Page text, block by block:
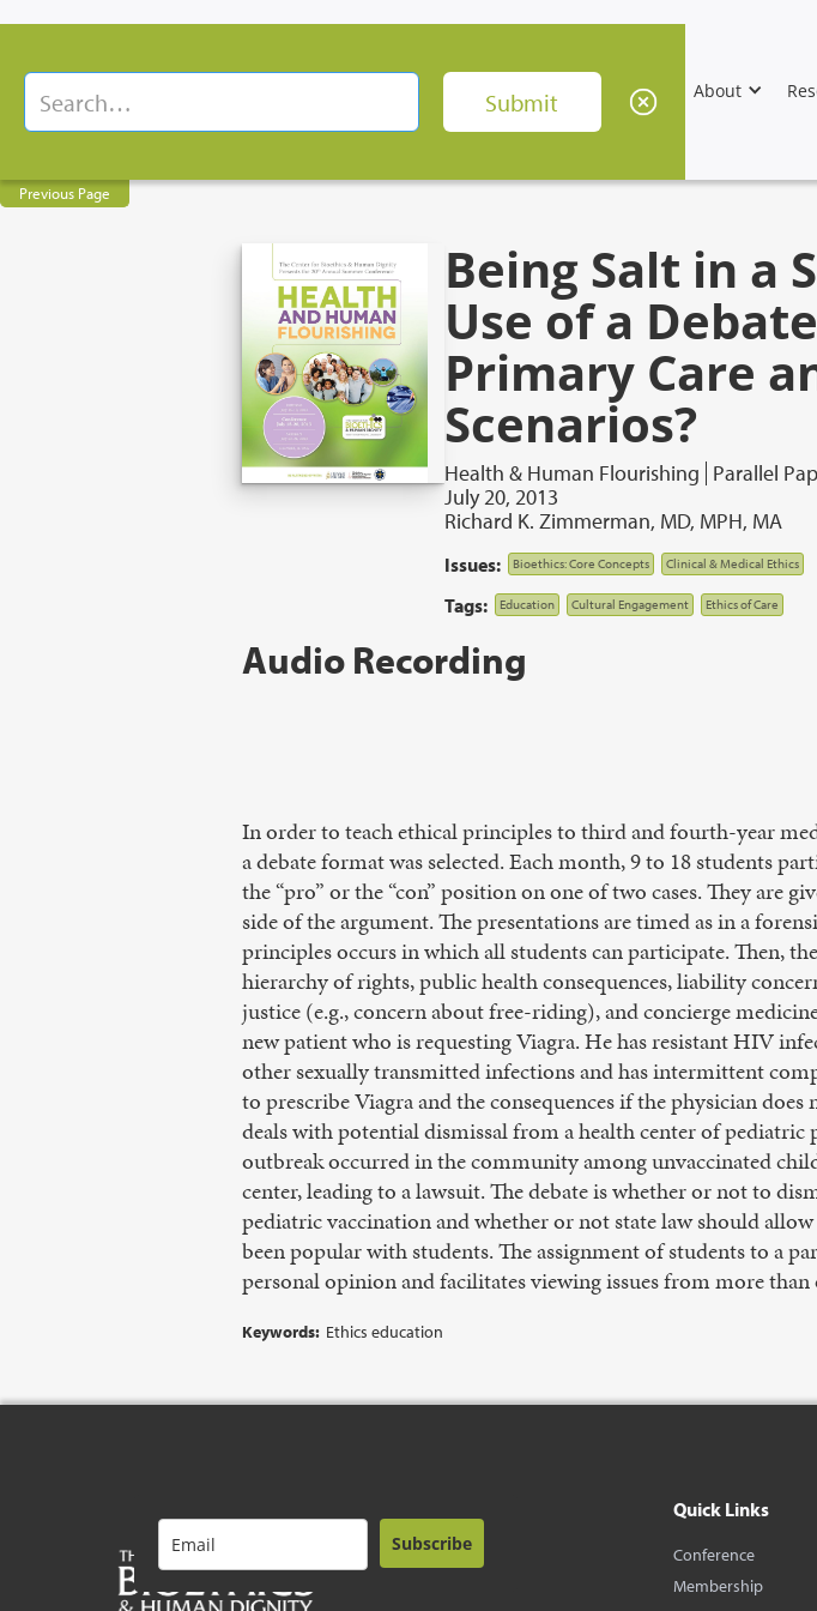
About
Previous Page
Being Salt in a
Use of a
Primary Care
Scenarios?
Health & Human Flourishing Parallel
July 20, 2013
Richard K. Zimmerman, MD, MPH, MA
Issues: Bioethics: Core Concepts Clinical & Medical Ethics
Tags: Education Cultural Engagement Ethics of Care
Audio Recording
In order to teach ethical principles to third and fourth-year
a debate format was selected. Each month, 9 to 18 students
the “pro” or the “con” position on one of two cases. They are
side of the argument. The presentations are timed as in a
principles occurs in which all students can participate. Then,
hierarchy of rights, public health consequences, liability
justice (e.g., concern about free-riding), and concierge
new patient who is requesting Viagra. He has resistant HIV
other sexually transmitted infections and has intermittent
to prescribe Viagra and the consequences if the physician
deals with potential dismissal from a health center of pediatric
outbreak occurred in the community among unvaccinated
center, leading to a lawsuit. The debate is whether or not to
pediatric vaccination and whether or not state law should
been popular with students. The assignment of students to a
personal opinion and facilitates viewing issues from more
Keywords: Ethics education
Subscribe
Quick Links
Conference
Membership